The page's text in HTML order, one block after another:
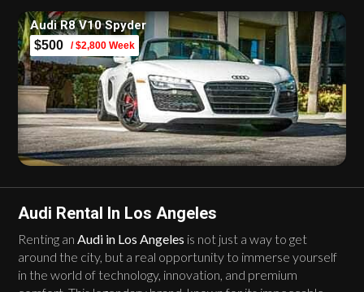
Audi R8 V10 Spyder
$500 / $2,800 Week
Audi Rental In Los Angeles
Renting anAudi in Los Angeles is not just a way to get
around the city, but a real opportunity to immerse yourself
in the world of technology, innovation, and premium